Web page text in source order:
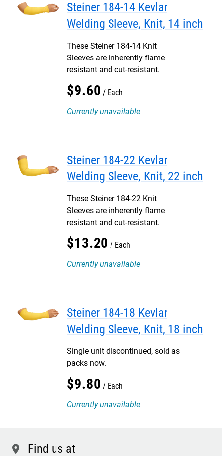
Steiner 184-14 Kevlar
Welding Sleeve, Knit, 14 inch
These Steiner 184-14 Knit
Sleeves are inherently flame
resistant and cut-resistant.
$9.60
Each
Currently unavailable
Steiner 184-22 Kevlar
Welding Sleeve, Knit, 22 inch
These Steiner 184-22 Knit
Sleeves are inherently flame
resistant and cut-resistant.
$13.20
Each
Currently unavailable
Steiner 184-18 Kevlar
Welding Sleeve, Knit, 18 inch
Single unit discontinued, sold as
packs now.
$9.80
Each
Currently unavailable
location Find us at